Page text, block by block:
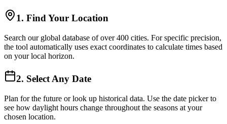
1. Find Your Location
Search our global database of over 400 cities. For specific precision,
the tool automatically uses exact coordinates to calculate times based
on your local horizon.
2. Select Any Date
Plan for the future or look up historical data. Use the date picker to
see how daylight hours change throughout the seasons at your
chosen location.